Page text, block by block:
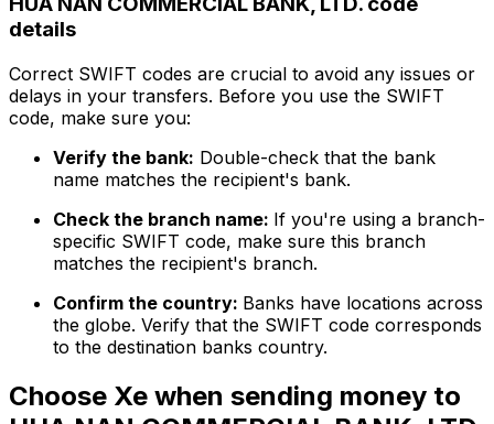
details
Correct SWIFT codes are crucial to avoid any issues or
delays in your transfers. Before you use the SWIFT
code, make sure you:
Verify the bank: Double-check that the bank
name matches the recipient's bank.
Check the branch name: If you're using a branch-
specific SWIFT code, make sure this branch
matches the recipient's branch.
Confirm the country: Banks have locations across
the globe. Verify that the SWIFT code corresponds
to the destination banks country.
Choose Xe when sending money to